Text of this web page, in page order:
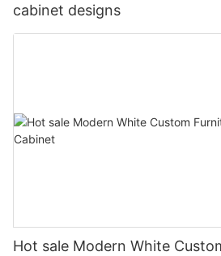
cabinet designs
Hot sale Modern White